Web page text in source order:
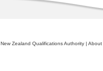
Zealand Qualifications Authority | About